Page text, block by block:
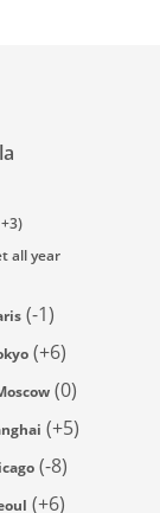
all year
(-1)
(+6)
(0)
(+5)
(-8)
(+6)